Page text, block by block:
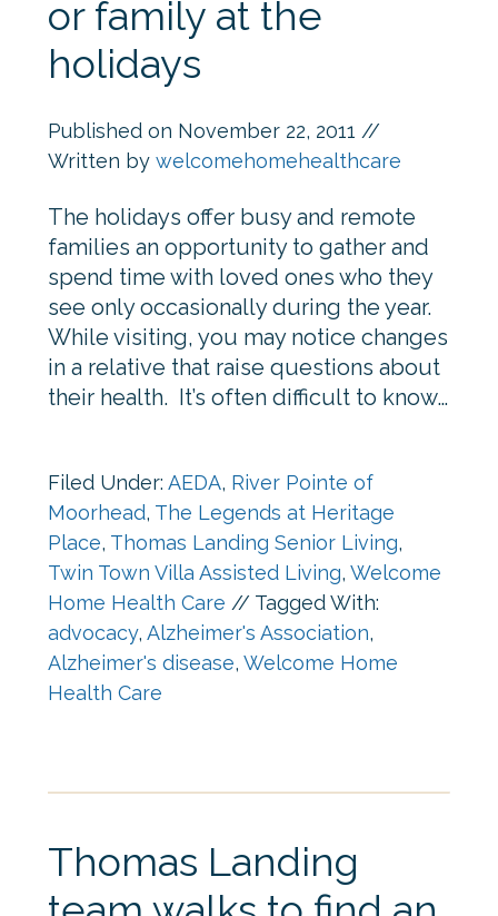
or family at the
holidays
Published on November 22, 2011 //
Written by welcomehomehealthcare
The holidays offer busy and remote
families an opportunity to gather and
spend time with loved ones who they
see only occasionally during the year.
While visiting, you may notice changes
in a relative that raise questions about
their health. It’s often difficult to know…
Filed Under: AEDA, River Pointe of
Moorhead, The Legends at Heritage
Place, Thomas Landing Senior Living,
Twin Town Villa Assisted Living, Welcome
Home Health Care // Tagged With:
advocacy, Alzheimer's Association,
Alzheimer's disease, Welcome Home
Health Care
Thomas Landing